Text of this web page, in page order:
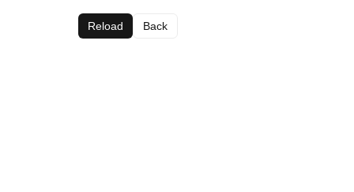
Reload Back